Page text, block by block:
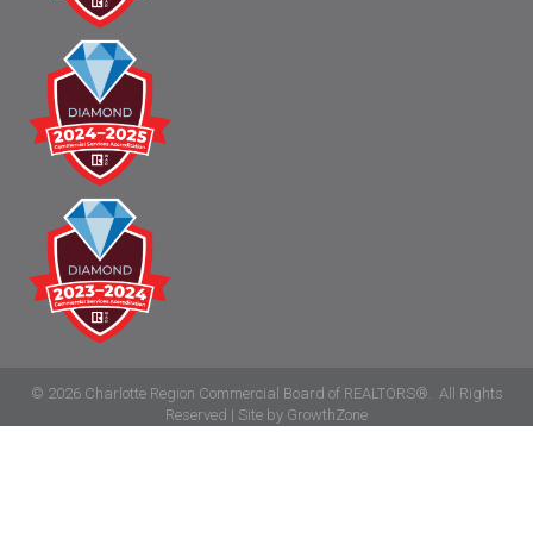
© 2026Charlotte Region Commercial Board of REALTORS®. All Rights
Reserved | Site by GrowthZone